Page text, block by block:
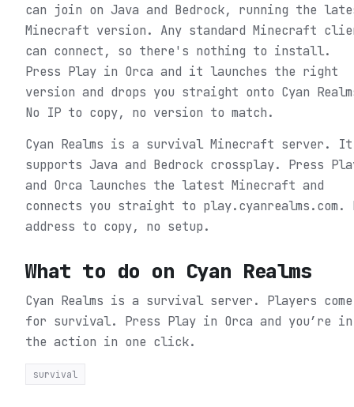
can join on Java and Bedrock, running the
Minecraft version. Any standard Minecraft
can connect, so there's nothing to install.
Press Play in Orca and it launches the right
version and drops you straight onto Cyan
No IP to copy, no version to match.
Cyan Realms is a survival Minecraft server. It
supports Java and Bedrock crossplay. Press
and Orca launches the latest Minecraft and
connects you straight to play.cyanrealms.com.
address to copy, no setup.
What to do on Cyan Realms
Cyan Realms is a survival server. Players come
for survival. Press Play in Orca and you’re in
the action in one click.
survival